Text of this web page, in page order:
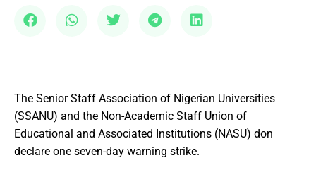
The Senior Staff Association of Nigerian Universities
(SSANU) and the Non-Academic Staff Union of
Educational and Associated Institutions (NASU) don
declare one seven-day warning strike.